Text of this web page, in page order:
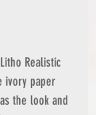
Realistic
ivory paper
the look and